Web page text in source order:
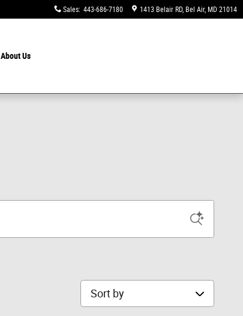
Sales: 443-686-7180 1413 Belair RD Bel Air, MD 21014
About Us
Sort by